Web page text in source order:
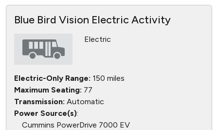
Blue Bird Vision Electric Activity
Electric
Electric-Only Range: 150 miles
Maximum Seating: 77
Transmission: Automatic
Power Source(s):
Cummins PowerDrive 7000 EV